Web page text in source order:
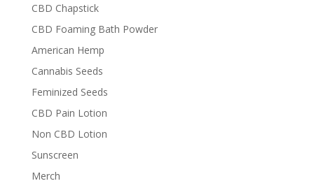
CBD Chapstick
CBD Foaming Bath Powder
American Hemp
Cannabis Seeds
Feminized Seeds
CBD Pain Lotion
Non CBD Lotion
Sunscreen
Merch